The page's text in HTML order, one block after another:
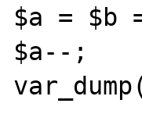
$a = $b
$a--;